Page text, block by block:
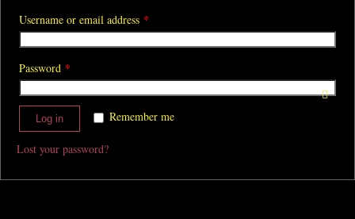
NEWS
Username or email address *
Password *
Remember me
Log in
Lost your password?